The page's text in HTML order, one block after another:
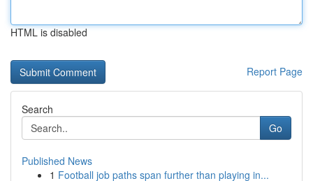
HTML is disabled
Report Page
Search
Go
Published News
1 Football job paths span further than playing in...